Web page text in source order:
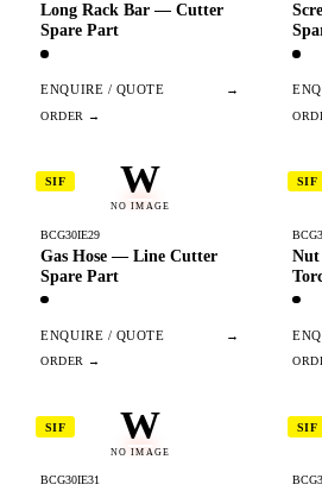
Long Rack Bar — Cutter
Spare Part
ENQUIRE / QUOTE →
W
NO IMAGE
SIF
BCG30IE29
Gas Hose — Line Cutter
Spare Part
ENQUIRE / QUOTE →
SIF
W
NO IMAGE
SIF
BCG30IE31
SIF